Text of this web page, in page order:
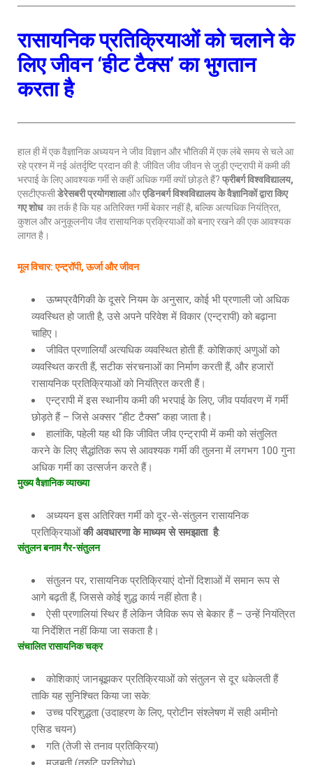
रासायनिक प्रतिक्रियाओं को चलाने के
लिए जीवन ‘हीट टैक्स’ का भुगतान
करता है
हाल ही में एक वैज्ञानिक अध्ययन ने जीव विज्ञान और भौतिकी में एक लंबे समय से चले आ
रहे प्रश्न में नई अंतर्दृष्टि प्रदान की है: जीवित जीव जीवन से जुड़ी एन्ट्रापी में कमी की
भरपाई के लिए आवश्यक गर्मी से कहीं अधिक गर्मी क्यों छोड़ते हैं? फ्रीबर्ग विश्वविद्यालय,
एसटीएफसीडेरेसबरी प्रयोगशालाऔरएडिनबर्ग विश्वविद्यालय के वैज्ञानिकों द्वारा किए
गए शोध का तर्क है कि यह अतिरिक्त गर्मी बेकार नहीं है, बल्कि अत्यधिक नियंत्रित,
कुशल और अनुकूलनीय जैव रासायनिक प्रक्रियाओं को बनाए रखने की एक आवश्यक
लागत है।
मूल विचार: एन्ट्रॉपी, ऊर्जा और जीवन
ऊष्मप्रवैगिकी के दूसरे नियम के अनुसार, कोई भी प्रणाली जो अधिक
व्यवस्थित हो जाती है, उसे अपने परिवेश में विकार (एन्ट्रापी) को बढ़ाना
चाहिए।
जीवित प्रणालियाँ अत्यधिक व्यवस्थित होती हैं: कोशिकाएं अणुओं को
व्यवस्थित करती हैं, सटीक संरचनाओं का निर्माण करती हैं, और हजारों
रासायनिक प्रतिक्रियाओं को नियंत्रित करती हैं।
एन्ट्रापी में इस स्थानीय कमी की भरपाई के लिए, जीव पर्यावरण में गर्मी
छोड़ते हैं – जिसे अक्सर “हीट टैक्स” कहा जाता है।
हालांकि, पहेली यह थी कि जीवित जीव एन्ट्रापी में कमी को संतुलित
करने के लिए सैद्धांतिक रूप से आवश्यक गर्मी की तुलना में लगभग 100 गुना
अधिक गर्मी का उत्सर्जन करते हैं।
मुख्य वैज्ञानिक व्याख्या
अध्ययन इस अतिरिक्त गर्मी को दूर-से-संतुलन रासायनिक
प्रतिक्रियाओंकी अवधारणा के माध्यम से समझाताहै:
संतुलन बनाम गैर-संतुलन
संतुलन पर, रासायनिक प्रतिक्रियाएं दोनों दिशाओं में समान रूप से
आगे बढ़ती हैं, जिससे कोई शुद्ध कार्य नहीं होता है।
ऐसी प्रणालियां स्थिर हैं लेकिन जैविक रूप से बेकार हैं – उन्हें नियंत्रित
या निर्देशित नहीं किया जा सकता है।
संचालित रासायनिक चक्र
कोशिकाएं जानबूझकर प्रतिक्रियाओं को संतुलन से दूर धकेलती हैं
ताकि यह सुनिश्चित किया जा सके:
उच्च परिशुद्धता (उदाहरण के लिए, प्रोटीन संश्लेषण में सही अमीनो
एसिड चयन)
गति (तेजी से तनाव प्रतिक्रिया)